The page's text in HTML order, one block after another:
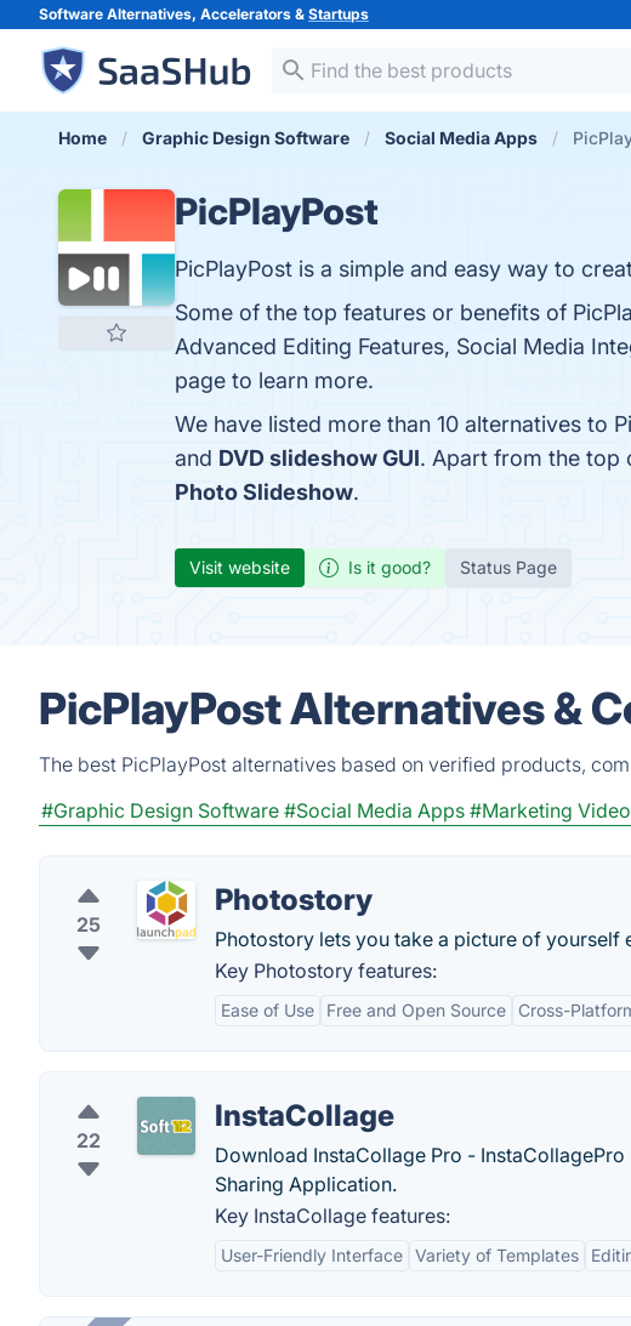
Software Alternatives, Accelerators & Startups
Home Graphic Design Software Social Media Apps
PicPlayPost
PicPlayPost is a simple and easy way to
Some of the top features or benefits of
Advanced Editing Features, Social Media
page to learn more.
We have listed more than 10 alternatives to
and DVD slideshow GUI. Apart from the top
Photo Slideshow.
Visit website Is it good? Status Page
PicPlayPost Alternatives &
The best PicPlayPost alternatives based on verified products,
#Graphic Design Software #Social Media Apps #Marketing
25
Photostory
Photostory lets you take a picture of yourself
Key Photostory features:
Ease of Use Free and Open Source Cross-
22
InstaCollage
Download InstaCollage Pro -
Sharing Application.
Key InstaCollage features:
User-Friendly Interface Variety of Templates